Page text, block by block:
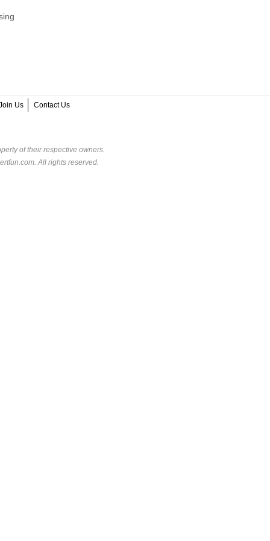
Us Contact Us
of their respective owners.
All rights reserved.